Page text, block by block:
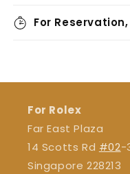
For
For Rolex
Far East Plaza
14 Scotts Rd #02-
Singapore 228213